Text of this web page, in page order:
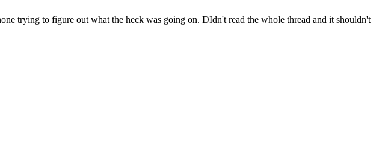
trying to figure out what the heck was going on. DIdn't read the whole thread and it shouldn't